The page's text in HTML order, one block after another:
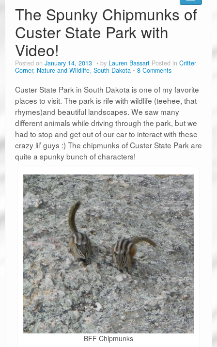
Ramblin’ Guides
Pet Travel
Travel Tips
Resources
Advertising & PR
Contact Us
Travel E-Books & Tools
The Spunky Chipmunks of
Custer State Park with
Video!
Posted on January 14, 2013 by Lauren Bassart Posted in Critter
Corner, Nature and Wildlife, South Dakota 8 Comments
Custer State Park in South Dakota is one of my favorite
places to visit. The park is rife with wildlife (teehee, that
rhymes)and beautiful landscapes. We saw many
different animals while driving through the park, but we
had to stop and get out of our car to interact with these
crazy lil’ guys :) The chipmunks of Custer State Park are
quite a spunky bunch of characters!
BFF Chipmunks